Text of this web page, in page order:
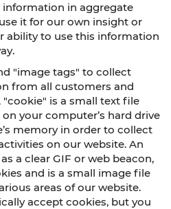
in aggregate
it for our own insight or
ability to use this information
"image tags" to collect
from all customers and
is a small text file
your computer’s hard drive
memory in order to collect
on our website. An
a clear GIF or web beacon,
and is a small image file
areas of our website.
accept cookies, but you